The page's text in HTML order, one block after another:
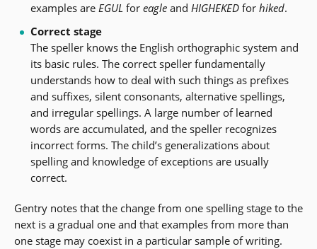
examples are EGULfor eagleand HIGHEKEDfor hiked.
Correct stage
The speller knows the English orthographic system and
its basic rules. The correct speller fundamentally
understands how to deal with such things as prefixes
and suffixes, silent consonants, alternative spellings,
and irregular spellings. A large number of learned
words are accumulated, and the speller recognizes
incorrect forms. The child’s generalizations about
spelling and knowledge of exceptions are usually
correct.
Gentry notes that the change from one spelling stage to the
next is a gradual one and that examples from more than
one stage may coexist in a particular sample of writing.